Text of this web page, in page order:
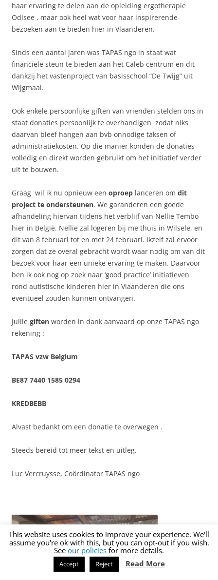
haar ervaring te delen aan de opleiding ergotherapie
Odisee , maar ook heel wat voor haar inspirerende
bezoeken aan te bieden hier in Vlaanderen.
Sinds een aantal jaren was TAPAS ngo in staat wat
financiële steun te bieden aan het Caleb centrum en dit
dankzij het vastenproject van basisschool “De Twijg” uit
Wijgmaal.
Ook enkele persoonlijke giften van vrienden stelden ons in
staat donaties persoonlijk te overhandigen zodat niks
daarvan bleef hangen aan bvb onnodige taksen of
administratiekosten. Op die manier konden de donaties
volledig en direkt worden gebruikt om het initiatief verder
uit te bouwen.
Graag wil ik nu opnieuw een oproep lanceren om dit
project te ondersteunen. We garanderen een goede
afhandeling hiervan tijdens het verblijf van Nellie Tembo
hier in België. Nellie zal logeren bij me thuis in Wilsele, en
dit van 8 februari tot en met 24 februari. Ikzelf zal ervoor
zorgen dat ze overal gebracht wordt waar nodig om van dit
bezoek voor haar een unieke ervaring te maken. Daarvoor
ben ik ook nog op zoek naar ‘good practice’ initiatieven
rond autistische kinderen hier in Vlaanderen die ons
eventueel zouden kunnen ontvangen.
Jullie giften worden in dank aanvaard op onze TAPAS ngo
rekening :
TAPAS vzw Belgium
BE87 7440 1585 0294
KREDBEBB
Alvast bedankt om een donatie te overwegen .
Steeds bereid tot meer tekst en uitleg.
Luc Vercruysse, Coördinator TAPAS ngo
This website uses cookies to improve your experience. We'll
assume you're ok with this, but you can opt-out if you wish.
See our policies for more details.
Accept Reject Read More